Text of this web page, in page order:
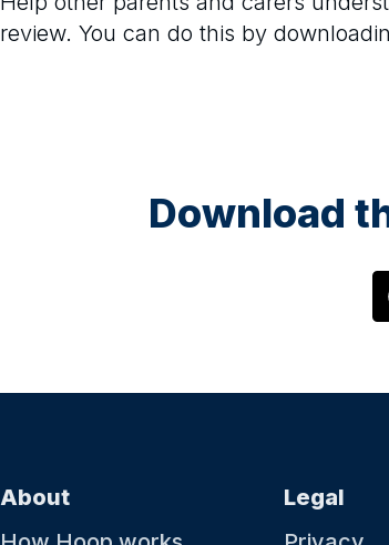
review. You can do this by
Download
About
Legal